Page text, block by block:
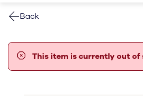
Back
error notification
This item is currently out of